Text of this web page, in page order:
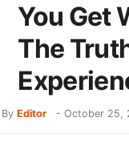
You Get
The
ByEditor -October 25,